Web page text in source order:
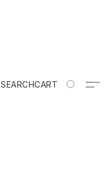
SEARCHCART